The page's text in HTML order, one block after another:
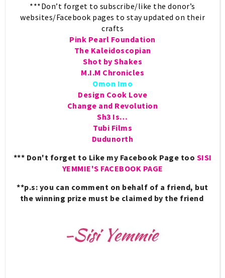
***Don’t forget to subscribe/like the donor’s
websites/Facebook pages to stay updated on their
crafts
Pink Pearl Foundation
The Kaleidoscopian
Shot by Shakes
M.I.M Chronicles
Omon Imo
Design Cook Love
Change and Revolution
Sh3 Is…
Tubi Films
Dudunorth
*** Don't forget to Like my Facebook Page too SISI
YEMMIE'S FACEBOOK PAGE
**p.s: you can comment on behalf of a friend, but
the winning prize must be claimed by the friend